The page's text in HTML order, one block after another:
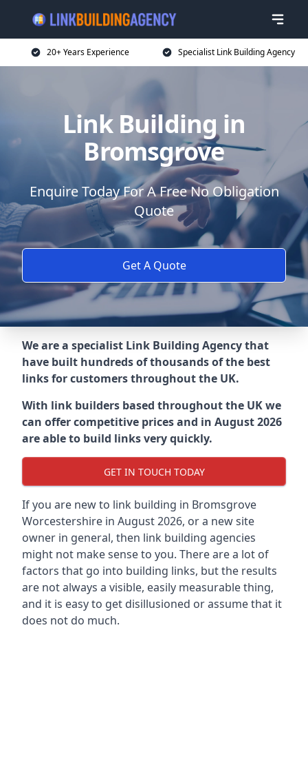
20+ Years Experience Specialist Link Building Agency
Link Building in
Bromsgrove
Enquire Today For A Free No Obligation
Quote
Get A Quote
We are a specialist Link Building Agency that
have built hundreds of thousands of the best
links for customers throughout the UK.
With link builders based throughout the UK we
can offer competitive prices and in August 2026
are able to build links very quickly.
GET IN TOUCH TODAY
If you are new to link building in Bromsgrove
Worcestershire in August 2026, or a new site
owner in general, then link building agencies
might not make sense to you. There are a lot of
factors that go into building links, but the results
are not always a visible, easily measurable thing,
and it is easy to get disillusioned or assume that it
does not do much.